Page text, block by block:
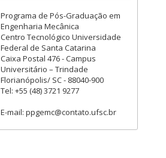
Programa de Pós-Graduação em
Engenharia Mecânica
Centro Tecnológico Universidade
Federal de Santa Catarina
Caixa Postal 476 - Campus
Universitário – Trindade
Florianópolis/ SC - 88040-900
Tel: +55 (48) 3721 9277
E-mail: ppgemc@contato.ufsc.br